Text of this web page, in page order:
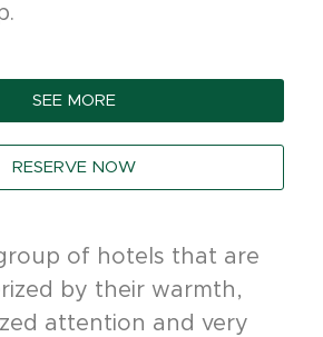
SEE MORE
RESERVE NOW
of hotels that are
by their warmth,
attention and very